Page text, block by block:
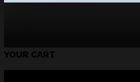
YOUR CART